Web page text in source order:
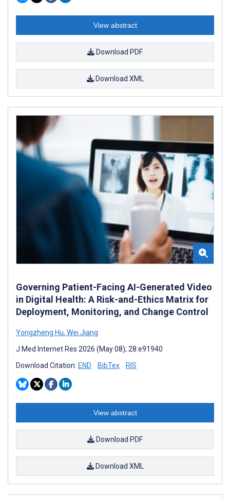
View abstract
Download PDF
Download XML
Governing Patient-Facing AI-Generated Video
in Digital Health: A Risk-and-Ethics Matrix for
Deployment, Monitoring, and Change Control
Yongzheng Hu, Wei Jiang
J Med Internet Res 2026 (May 08); 28:e91940
Download Citation: END BibTex RIS
View abstract
Download PDF
Download XML